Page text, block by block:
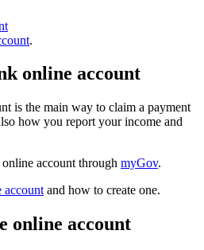
.
online account
is the main way to claim a payment
how you report your income and
account through myGov.
account and how to create one.
online account